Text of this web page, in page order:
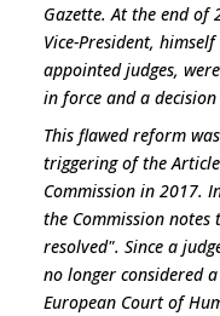
Gazette. At the end of
Vice-President,
appointed judges,
in force and a
This flawed reform
triggering of the
Commission in 2017.
the Commission notes
resolved". Since a
no longer considered
European Court of